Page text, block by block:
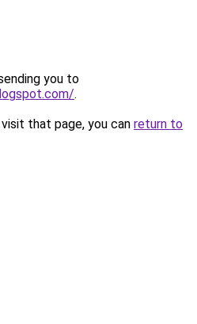
you to
.
that page, you can return to